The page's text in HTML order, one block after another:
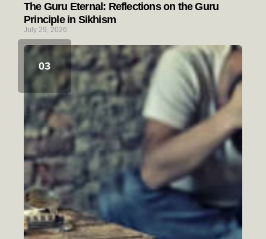
The Guru Eternal: Reflections on the Guru
Principle in Sikhism
July 29, 2026